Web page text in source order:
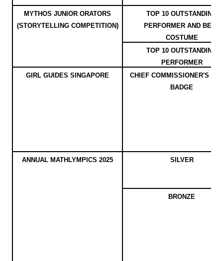
MYTHOS JUNIOR ORATORS
(STORYTELLING COMPETITION)
TOP 10 OUTSTANDING
PERFORMER AND BEST
COSTUME
TOP 10 OUTSTANDING
PERFORMER
GIRL GUIDES SINGAPORE
CHIEF COMMISSIONER'S
BADGE
ANNUAL MATHLYMPICS 2025 SILVER
BRONZE